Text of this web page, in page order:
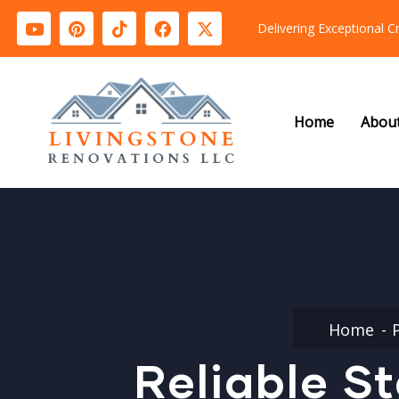
Delivering Exceptional
Home
Home
Reliable